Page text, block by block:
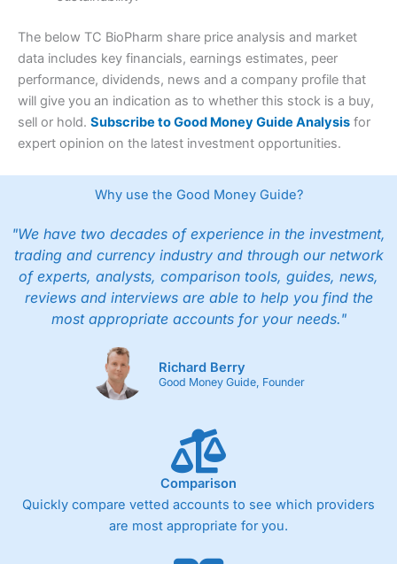
The below TC BioPharm share price analysis and market
data includes key financials, earnings estimates, peer
performance, dividends, news and a company profile that
will give you an indication as to whether this stock is a buy,
sell or hold. Subscribe to Good Money Guide Analysis for
expert opinion on the latest investment opportunities.
Why use the Good Money Guide?
"We have two decades of experience in the investment,
trading and currency industry and through our network
of experts, analysts, comparison tools, guides, news,
reviews and interviews are able to help you find the
most appropriate accounts for your needs."
Richard Berry
Good Money Guide, Founder
Comparison
Quickly compare vetted accounts to see which providers
are most appropriate for you.